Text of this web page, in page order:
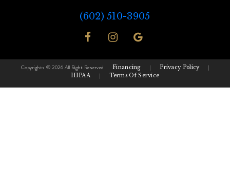
(602) 510-3905
Copyrights © 2026 All Right Reserved Financing | Privacy Policy |
HIPAA | Terms Of Service